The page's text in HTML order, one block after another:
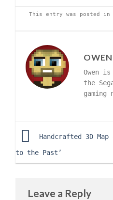
This entry was posted in
OWEN
Owen
the
gaming
Handcrafted 3D
to the Past’
Leave a Reply